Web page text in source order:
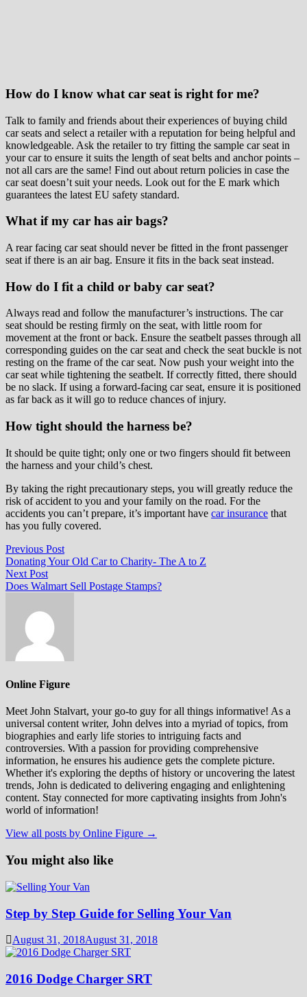
How do I know what car seat is right for me?
Talk to family and friends about their experiences of buying child
car seats and select a retailer with a reputation for being helpful and
knowledgeable. Ask the retailer to try fitting the sample car seat in
your car to ensure it suits the length of seat belts and anchor points –
not all cars are the same! Find out about return policies in case the
car seat doesn’t suit your needs. Look out for the E mark which
guarantees the latest EU safety standard.
What if my car has air bags?
A rear facing car seat should never be fitted in the front passenger
seat if there is an air bag. Ensure it fits in the back seat instead.
How do I fit a child or baby car seat?
Always read and follow the manufacturer’s instructions. The car
seat should be resting firmly on the seat, with little room for
movement at the front or back. Ensure the seatbelt passes through all
corresponding guides on the car seat and check the seat buckle is not
resting on the frame of the car seat. Now push your weight into the
car seat while tightening the seatbelt. If correctly fitted, there should
be no slack. If using a forward-facing car seat, ensure it is positioned
as far back as it will go to reduce chances of injury.
How tight should the harness be?
It should be quite tight; only one or two fingers should fit between
the harness and your child’s chest.
By taking the right precautionary steps, you will greatly reduce the
risk of accident to you and your family on the road. For the
accidents you can’t prepare, it’s important have car insurance that
has you fully covered.
Post
navigation
Previous PostPrevious
post:
Donating Your Old Car to Charity- The A to Z
Next PostNext
post:
Does Walmart Sell Postage Stamps?
Online Figure
Meet John Stalvart, your go-to guy for all things informative! As a
universal content writer, John delves into a myriad of topics, from
biographies and early life stories to intriguing facts and
controversies. With a passion for providing comprehensive
information, he ensures his audience gets the complete picture.
Whether it's exploring the depths of history or uncovering the latest
trends, John is dedicated to delivering engaging and enlightening
content. Stay connected for more captivating insights from John's
world of information!
View all posts by Online Figure →
You might also like
Step by Step Guide for Selling Your Van
August 31, 2018August 31, 2018
2016 Dodge Charger SRT